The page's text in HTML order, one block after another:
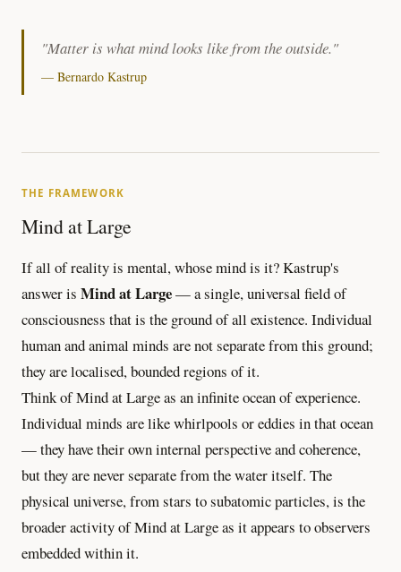
"Matter is what mind looks like from the outside."
— Bernardo Kastrup
THE FRAMEWORK
Mind at Large
If all of reality is mental, whose mind is it? Kastrup's
answer is Mind at Large— a single, universal field of
consciousness that is the ground of all existence. Individual
human and animal minds are not separate from this ground;
they are localised, bounded regions of it.
Think of Mind at Large as an infinite ocean of experience.
Individual minds are like whirlpools or eddies in that ocean
— they have their own internal perspective and coherence,
but they are never separate from the water itself. The
physical universe, from stars to subatomic particles, is the
broader activity of Mind at Large as it appears to observers
embedded within it.